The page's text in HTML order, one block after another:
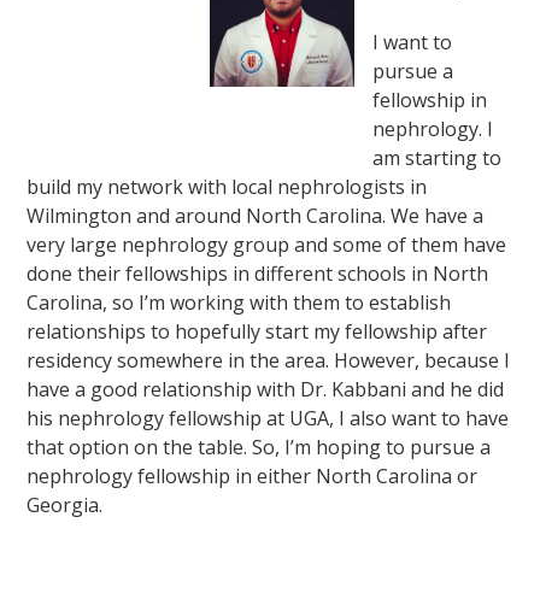
I want to
pursue a
fellowship in
nephrology. I
am starting to
build my network with local nephrologists in
Wilmington and around North Carolina. We have a
very large nephrology group and some of them have
done their fellowships in different schools in North
Carolina, so I’m working with them to establish
relationships to hopefully start my fellowship after
residency somewhere in the area. However, because I
have a good relationship with Dr. Kabbani and he did
his nephrology fellowship at UGA, I also want to have
that option on the table. So, I’m hoping to pursue a
nephrology fellowship in either North Carolina or
Georgia.